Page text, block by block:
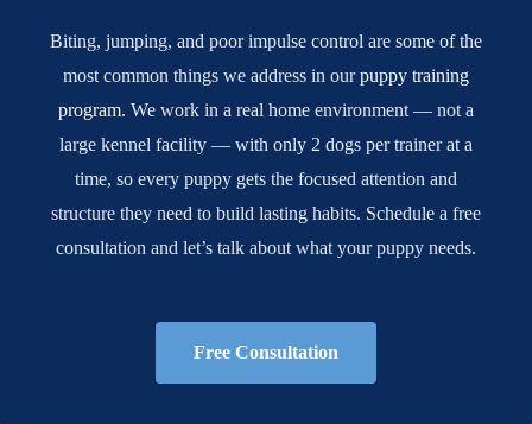
Biting, jumping, and poor impulse control are some of the
most common things we address in ourpuppy training
program. We work in a real home environment — not a
large kennel facility — with only 2 dogs per trainer at a
time, so every puppy gets the focused attention and
structure they need to build lasting habits. Schedule a free
consultation and let’s talk about what your puppy needs.
Free Consultation